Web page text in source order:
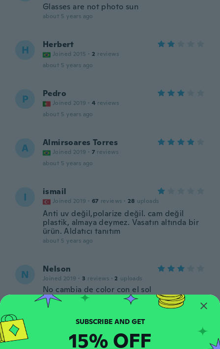
Glasses are not photo sun
about 5 years ago
H Herbert
Joined 2015 · 2 reviews
about 5 years ago
P Pedro
Joined 2019 · 4 reviews
about 5 years ago
A Almirsoares Torres
Joined 2019 · 7 reviews
about 5 years ago
I ismail
Joined 2019 · 67 reviews · 28 uploads
Anti uv değil,polarize değil. cam değil
plastik, almaya deymez. Vasatın altında bir
ürün. Aldatıcı tanıtım
about 5 years ago
N Nelson
Joined 2019 · 3 reviews · 2 uploads
No cambia de color con el sol
about 6 years ago
I Joined 2020 · 4 reviews
SUBSCRIBE AND GET
15% OFF